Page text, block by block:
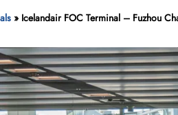
» Icelandair FOC Terminal – Fuzhou